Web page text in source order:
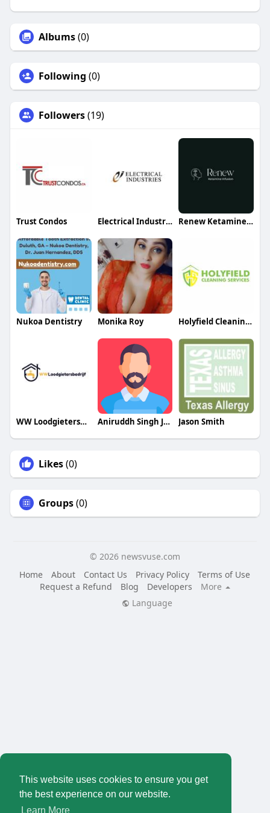
This website uses cookies to ensure you get
the best experience on our website.
Learn More
Albums(0)
Following (0)
Followers(19)
Trust Condos Electrical Industries Renew Ketamine Infusion
Nukoa Dentistry Monika Roy Holyfield Cleaning Services
WW Loodgietersbedrijf Utrecht​ Aniruddh Singh Judge Jason Smith
Likes(0)
Groups(0)
© 2026 newsvuse.com
Home
About Contact Us Privacy Policy
Terms of Use
Request a Refund
Blog Developers
More
Language